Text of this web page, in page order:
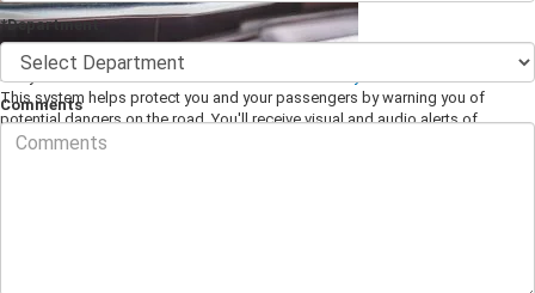
Every Ford includes an advanced
This system helps protect you and your passengers by warning you of
potential dangers on the road. You'll receive visual and audio alerts of
impending danger so you can take control and prevent an accident. As your
*Department
Comments